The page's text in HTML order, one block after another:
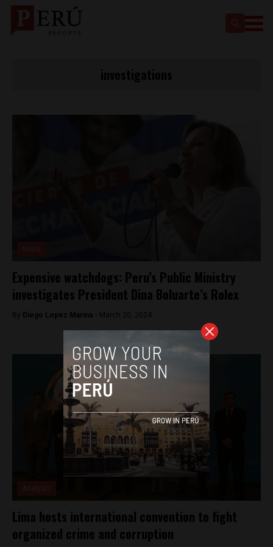
Expensive watchdogs: Peru’s Public Ministry
investigates President Dina Boluarte’s Rolex
By Diego Lopez Marina - March 20, 2024
Lima hosts international convention to fight
organized crime and corruption